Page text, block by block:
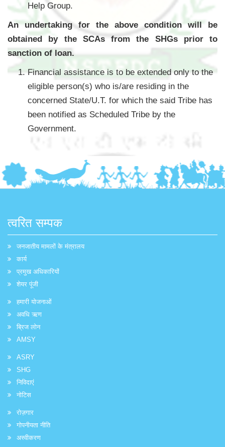
Help Group.
An undertaking for the above condition will be
obtained by the SCAs from the SHGs prior to
sanction of loan.
Financial assistance is to be extended only to the
eligible person(s) who is/are residing in the
concerned State/U.T. for which the said Tribe has
been notified as Scheduled Tribe by the
Government.
त्वरित सम्पक
जनजातीय मामलों के मंत्रालय
कार्य
प्रमुख अधिकारियों
शेयर पूंजी
हमारी योजनाओं
अवधि ऋण
ब्रिज लोन
AMSY
ASRY
SHG
निविदाएं
नोटिस
रोज़गार
गोपनीयता नीति
अस्वीकरण